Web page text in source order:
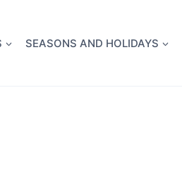
SEASONS AND HOLIDAYS